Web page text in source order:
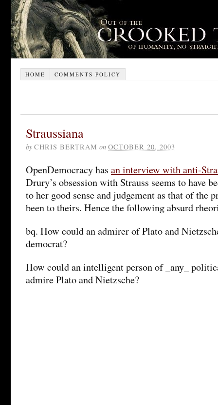
HOME COMMENTS POLICY
Straussiana
by CHRIS BERTRAM on OCTOBER 20, 2003
OpenDemocracy has an interview with anti-
Drury’s obsession with Strauss seems to have
to her good sense and judgement as that of the
been to theirs. Hence the following absurd
bq. How could an admirer of Plato and
democrat?
How could an intelligent person of _any_
admire Plato and Nietzsche?